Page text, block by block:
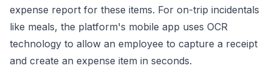
expense report for these items. For on-trip incidentals
like meals, the platform's mobile app uses OCR
technology to allow an employee to capture a receipt
and create an expense item in seconds.